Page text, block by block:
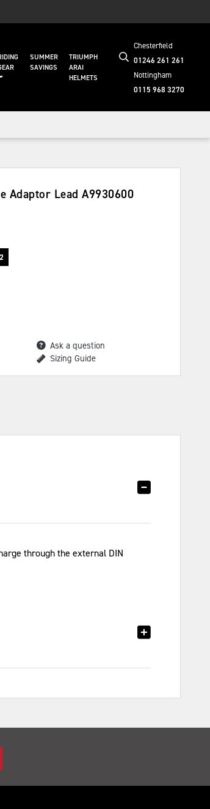
Chesterfield
01246 261 261
Nottingham
0115 968 3270
SUMMER
SAVINGS
TRIUMPH
ARAI
HELMETS
Adaptor Lead A9930600
Ask a question
Sizing Guide
through the external DIN